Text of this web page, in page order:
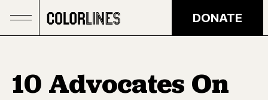
DONATE
10 Advocates On